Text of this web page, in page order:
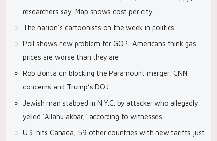
researchers say. Map shows cost per city
The nation’s cartoonists on the week in politics
Poll shows new problem for GOP: Americans think gas
prices are worse than they are
Rob Bonta on blocking the Paramount merger, CNN
concerns and Trump’s DOJ
Jewish man stabbed in N.Y.C. by attacker who allegedly
yelled ‘Allahu akbar,’ according to witnesses
U.S. hits Canada, 59 other countries with new tariffs just